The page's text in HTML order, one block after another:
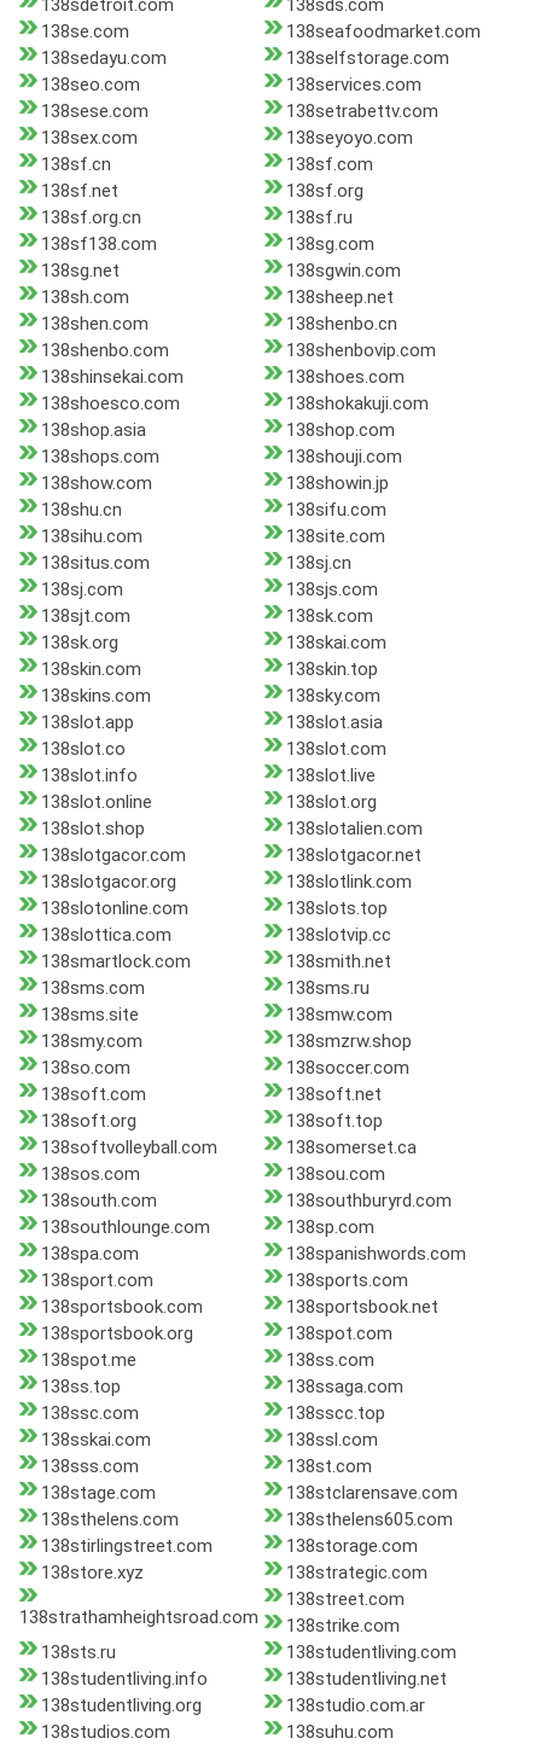
138sdetroit.com
138sds.com
138se.com
138seafoodmarket.com
138sedayu.com
138selfstorage.com
138seo.com
138services.com
138sese.com
138setrabettv.com
138sex.com
138seyoyo.com
138sf.cn
138sf.com
138sf.net
138sf.org
138sf.org.cn
138sf.ru
138sf138.com
138sg.com
138sg.net
138sgwin.com
138sh.com
138sheep.net
138shen.com
138shenbo.cn
138shenbo.com
138shenbovip.com
138shinsekai.com
138shoes.com
138shoesco.com
138shokakuji.com
138shop.asia
138shop.com
138shops.com
138shouji.com
138show.com
138showin.jp
138shu.cn
138sifu.com
138sihu.com
138site.com
138situs.com
138sj.cn
138sj.com
138sjs.com
138sjt.com
138sk.com
138sk.org
138skai.com
138skin.com
138skin.top
138skins.com
138sky.com
138slot.app
138slot.asia
138slot.co
138slot.com
138slot.info
138slot.live
138slot.online
138slot.org
138slot.shop
138slotalien.com
138slotgacor.com
138slotgacor.net
138slotgacor.org
138slotlink.com
138slotonline.com
138slots.top
138slottica.com
138slotvip.cc
138smartlock.com
138smith.net
138sms.com
138sms.ru
138sms.site
138smw.com
138smy.com
138smzrw.shop
138so.com
138soccer.com
138soft.com
138soft.net
138soft.org
138soft.top
138softvolleyball.com
138somerset.ca
138sos.com
138sou.com
138south.com
138southburyrd.com
138southlounge.com
138sp.com
138spa.com
138spanishwords.com
138sport.com
138sports.com
138sportsbook.com
138sportsbook.net
138sportsbook.org
138spot.com
138spot.me
138ss.com
138ss.top
138ssaga.com
138ssc.com
138sscc.top
138sskai.com
138ssl.com
138sss.com
138st.com
138stage.com
138stclarensave.com
138sthelens.com
138sthelens605.com
138stirlingstreet.com
138storage.com
138store.xyz
138strategic.com
138strathamheightsroad.com
138street.com
138strike.com
138sts.ru
138studentliving.com
138studentliving.info
138studentliving.net
138studentliving.org
138studio.com.ar
138studios.com
138suhu.com